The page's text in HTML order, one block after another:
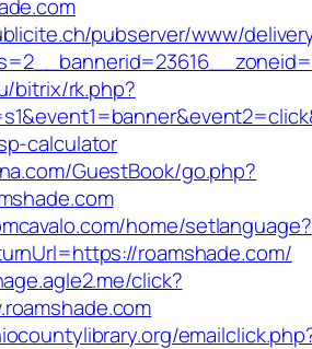
pubserver/www/
bitrix/rk.php?
calculator
GuestBook/go.php?
home/setlanguage?
roamshade.com/
click?